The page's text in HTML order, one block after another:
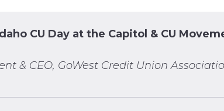
CU Day at the Capitol & CU
& CEO, GoWest Credit Union